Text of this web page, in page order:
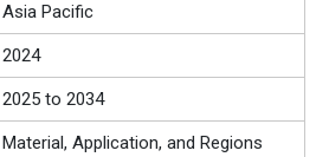
Asia Pacific
2024
2025 to 2034
Material, Application, and Regions